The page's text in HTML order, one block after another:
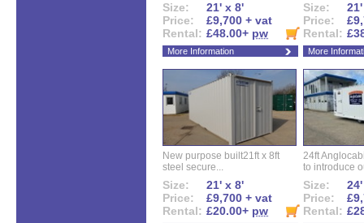
Size:
21' x 8'
Price:
£9,700 + vat
Rental: £48.00+ pw
More Information
Size:
Price:
Rental:
More
New purpose built21ft x 8ft
steel secure...
Size:
21' x 8'
Price:
£9,700 + vat
Rental: £20.00+ pw
24ft
to introduce
Size:
Price:
Rental: